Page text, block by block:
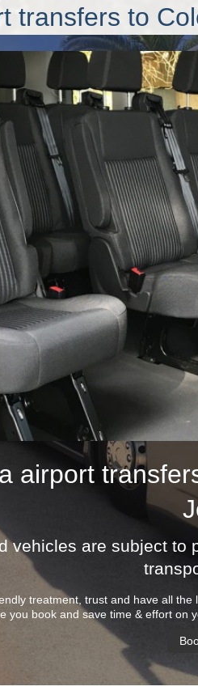
transfers to
airport
vehicles are subject
treatment, trust and have all
you book and save time & effort on